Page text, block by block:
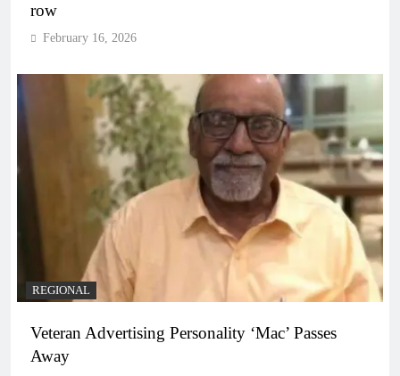
row
February 16, 2026
REGIONAL
Veteran Advertising Personality ‘Mac’ Passes
Away